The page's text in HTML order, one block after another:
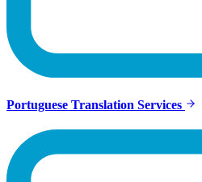
Portuguese Translation Services